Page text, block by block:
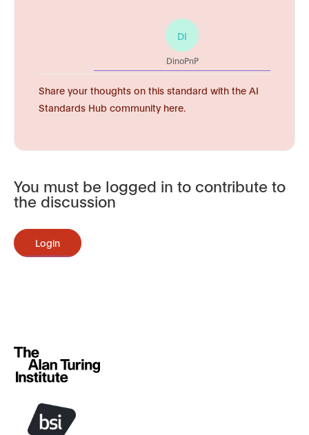
DI
DinoPnP
Share your thoughts on this standard with the AI
Standards Hub community here.
You must be logged in to contribute to
the discussion
Login